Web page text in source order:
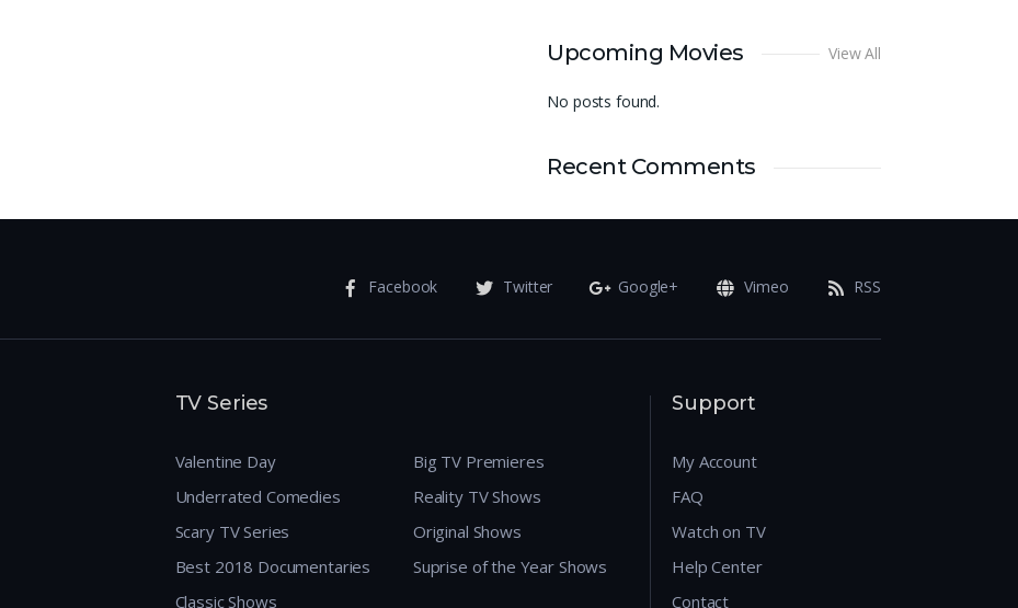
Upcoming Movies View All
No posts found.
Recent Comments
Facebook Twitter Google+ Vimeo RSS
TV Series
Valentine Day
Underrated Comedies
Scary TV Series
Best 2018 Documentaries
Classic Shows
Big TV Premieres
Reality TV Shows
Original Shows
Suprise of the Year Shows
Support
My Account
FAQ
Watch on TV
Help Center
Contact